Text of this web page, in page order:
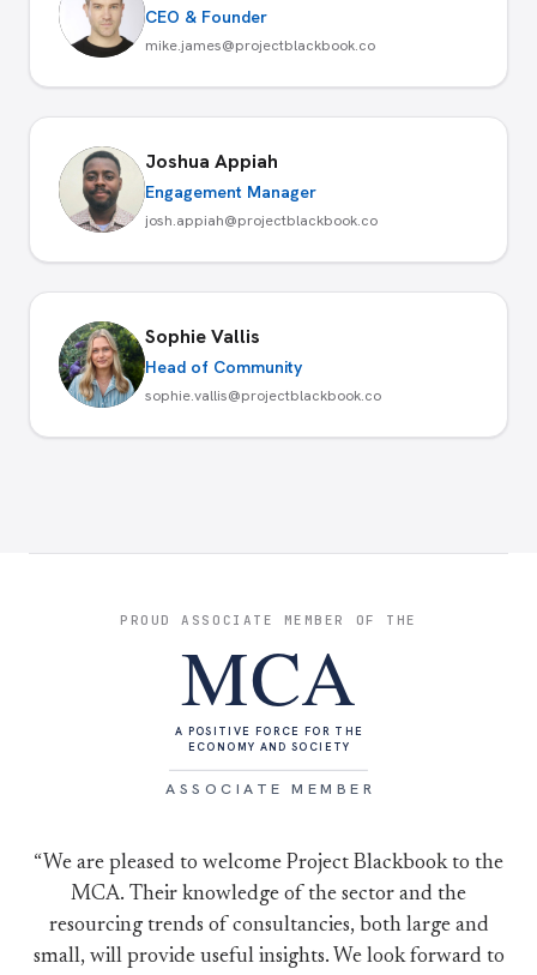
CEO & Founder
mike.james@projectblackbook.co
Joshua Appiah
Engagement Manager
josh.appiah@projectblackbook.co
Sophie Vallis
Head of Community
sophie.vallis@projectblackbook.co
PROUD ASSOCIATE MEMBER OF THE
MCA
A POSITIVE FORCE FOR THE
ECONOMY AND SOCIETY
ASSOCIATE MEMBER
“We are pleased to welcome Project Blackbook to the
MCA. Their knowledge of the sector and the
resourcing trends of consultancies, both large and
small, will provide useful insights. We look forward to